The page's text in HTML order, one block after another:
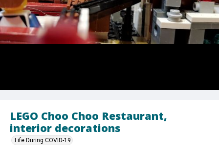
LEGO Choo Choo Restaurant,
interior decorations
Life During COVID-19